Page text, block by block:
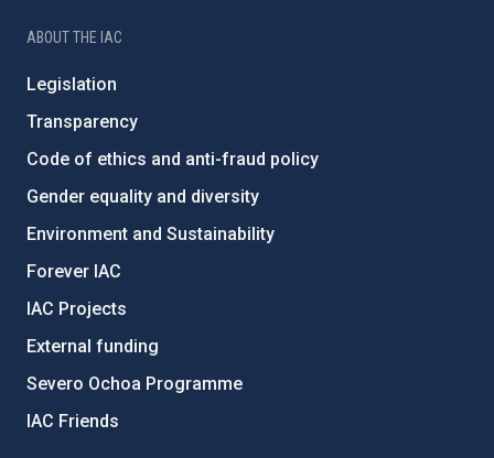
ABOUT THE IAC
Legislation
Transparency
Code of ethics and anti-fraud policy
Gender equality and diversity
Environment and Sustainability
Forever IAC
IAC Projects
External funding
Severo Ochoa Programme
IAC Friends